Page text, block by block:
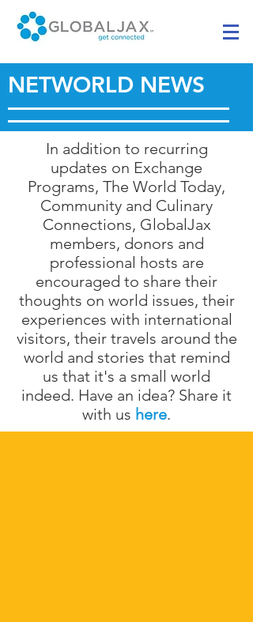
NETWORLD NEWS
In addition to recurring
updates on Exchange
Programs, The World Today,
Community and Culinary
Connections, GlobalJax
members, donors and
professional hosts are
encouraged to share their
thoughts on world issues, their
experiences with international
visitors, their travels around the
world and stories that remind
us that it's a small world
indeed. Have an idea? Share it
with us here.